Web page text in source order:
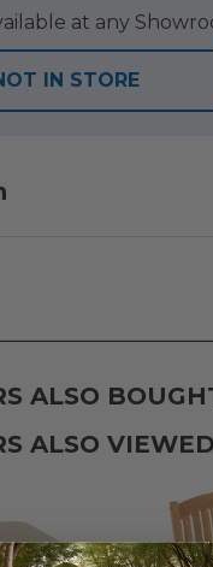
at any
IN STORE
ALSO
ALSO VIEWED